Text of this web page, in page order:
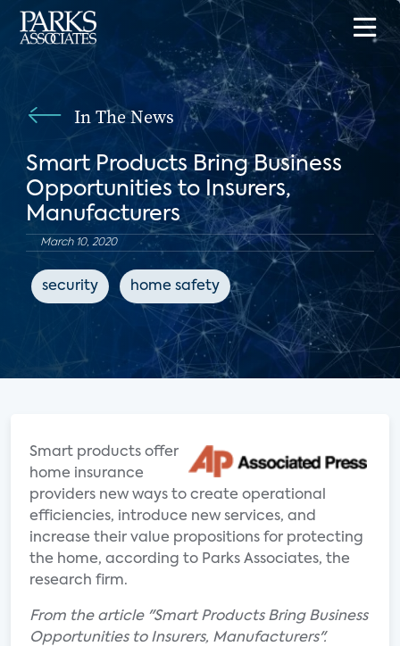
In The News
Smart Products Bring Business
Opportunities to Insurers,
Manufacturers
March 10, 2020
security home safety
Smart products offer
home insurance
providers new ways to create operational
efficiencies, introduce new services, and
increase their value propositions for protecting
the home, according to Parks Associates, the
research firm.
From the article "Smart Products Bring Business
Opportunities to Insurers, Manufacturers".